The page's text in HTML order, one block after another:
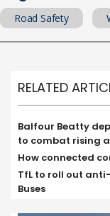
Road Safety
RELATED
Balfour Beatty
to combat rising
How connected
TfL to roll out
Buses